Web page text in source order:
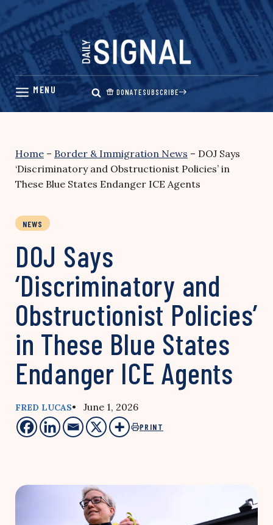
Skip
content
DONATESUBSCRIBE
Home – Border & Immigration News – DOJ Says
‘Discriminatory and Obstructionist Policies’ in
These Blue States Endanger ICE Agents
NEWS
DOJ Says
‘Discriminatory and
Obstructionist Policies’
in These Blue States
Endanger ICE Agents
FRED LUCAS• June 1, 2026
PRINT